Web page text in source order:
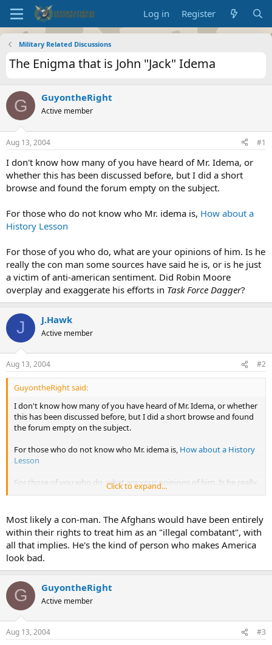
Log in Register
Military Related Discussions
The Enigma that is John "Jack" Idema
G GuyontheRight
Active member
Aug 13, 2004 #1
I don't know how many of you have heard of Mr. Idema, or
whether this has been discussed before, but I did a short
browse and found the forum empty on the subject.
For those who do not know who Mr. idema is, How about a
History Lesson
For those of you who do, what are your opinions of him. Is he
really the con man some sources have said he is, or is he just
a victim of anti-american sentiment. Did Robin Moore
overplay and exaggerate his efforts in Task Force Dagger?
J J.Hawk
Active member
Aug 13, 2004 #2
GuyontheRight said:
I don't know how many of you have heard of Mr. Idema, or whether
this has been discussed before, but I did a short browse and found
the forum empty on the subject.
For those who do not know who Mr. idema is, How about a History
Lesson
For those of you who do, what are your opinions of him. Is he really
the con man some sources have said he is, or is he just a victim of
exaggerate his efforts inTask Force Dagger
Click to expand...
Most likely a con-man. The Afghans would have been entirely
within their rights to treat him as an "illegal combatant", with
all that implies. He's the kind of person who makes America
look bad.
G GuyontheRight
Active member
Aug 13, 2004 #3